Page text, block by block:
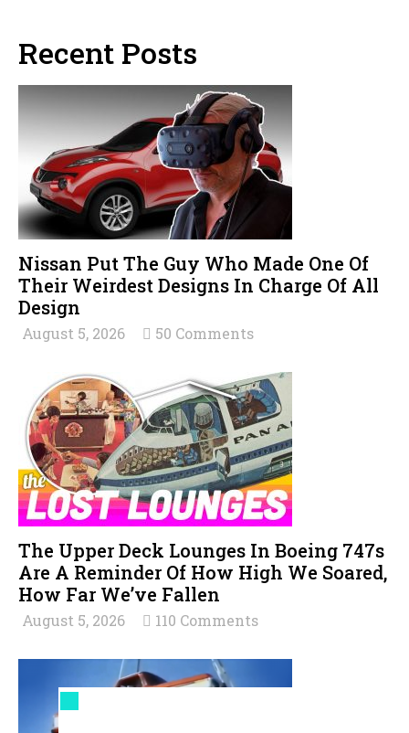
Recent Posts
Nissan Put The Guy Who Made One Of
Their Weirdest Designs In Charge Of All
Design
August 5, 2026 50 Comments
The Upper Deck Lounges In Boeing 747s
Are A Reminder Of How High We Soared,
How Far We’ve Fallen
August 5, 2026 110 Comments